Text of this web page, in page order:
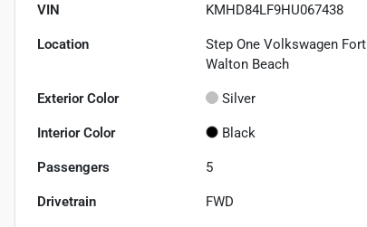
VIN KMHD84LF9HU067438
Location
Step One Volkswagen Fort
Walton Beach
Exterior Color Silver
Interior Color Black
Passengers 5
Drivetrain FWD